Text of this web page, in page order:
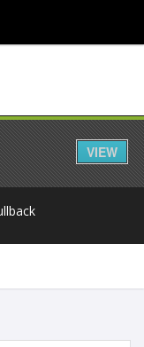
Share
VIEW